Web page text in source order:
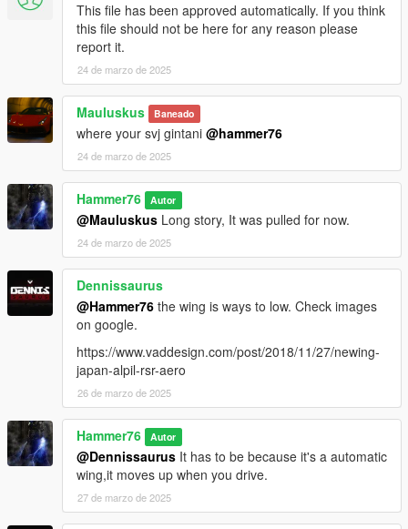
This file has been approved automatically. If you think
this file should not be here for any reason please
report it.
24 de marzo de 2025
Mauluskus Baneado
where your svj gintani @hammer76
24 de marzo de 2025
Hammer76 Autor
@Mauluskus Long story, It was pulled for now.
24 de marzo de 2025
Dennissaurus
@Hammer76 the wing is ways to low. Check images
on google.
https://www.vaddesign.com/post/2018/11/27/newing-
japan-alpil-rsr-aero
26 de marzo de 2025
Hammer76 Autor
@Dennissaurus It has to be because it's a automatic
wing,it moves up when you drive.
27 de marzo de 2025